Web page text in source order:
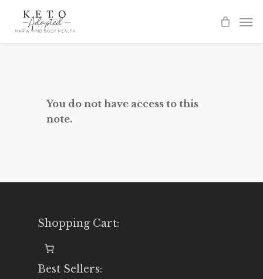
You do not have access to this
note.
Shopping Cart:
Best Sellers: